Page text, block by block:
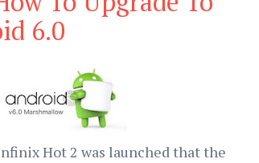
6.0
Hot 2 was launched that the